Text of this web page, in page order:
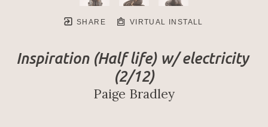
SHARE VIRTUAL INSTALL
Inspiration (Half life) w/ electricity
(2/12)
Paige Bradley